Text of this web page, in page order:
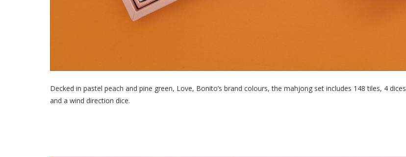
Decked in pastel peach and pine green, Love, Bonito’s brand colours, the mahjong set includes 148 tiles, 4 dices
and a wind direction dice.